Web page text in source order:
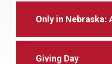
Only in Nebraska:
Giving Day